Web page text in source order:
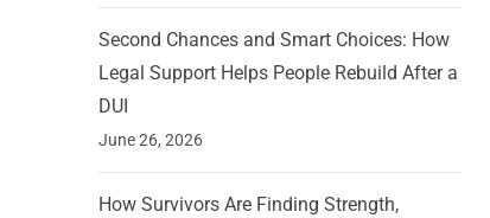
Second Chances and Smart Choices: How
Legal Support Helps People Rebuild After a
DUI
June 26, 2026
How Survivors Are Finding Strength,